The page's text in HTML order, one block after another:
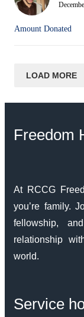
Amount Donated
LOAD MORE
Freedom
At RCCG
you’re family.
fellowship,
relationship
world.
Service